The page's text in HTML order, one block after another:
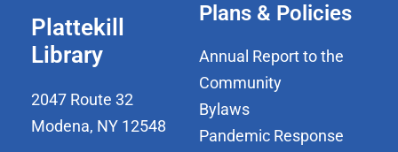
Plattekill
Library
2047 Route 32
Modena, NY 12548
Plans & Policies
Annual Report to the
Community
Bylaws
Pandemic Response